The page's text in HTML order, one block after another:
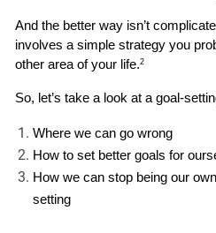
And the better way isn’t
involves a simple strategy you
other area of your life.2
So, let’s take a look at a goal-
Where we can go wrong
How to set better goals for
How we can stop being our
setting